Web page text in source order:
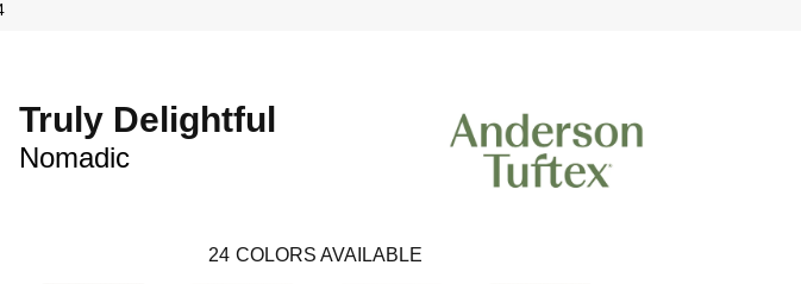
Truly Delightful
Nomadic
24 COLORS AVAILABLE